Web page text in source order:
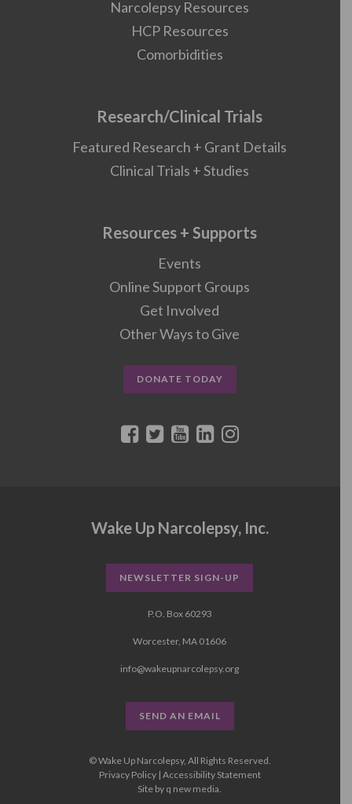
Narcolepsy Resources
HCP Resources
Comorbidities
Research/Clinical Trials
Featured Research + Grant Details
Clinical Trials + Studies
Resources + Supports
Events
Online Support Groups
Get Involved
Other Ways to Give
DONATE TODAY
Wake Up Narcolepsy, Inc.
NEWSLETTER SIGN-UP
P.O. Box 60293
Worcester, MA 01606
info@wakeupnarcolepsy.org
SEND AN EMAIL
© Wake Up Narcolepsy, All Rights Reserved.
Privacy Policy| Accessibility Statement
Site by q new media.